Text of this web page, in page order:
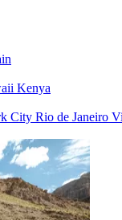
Kenya
City Rio de Janeiro